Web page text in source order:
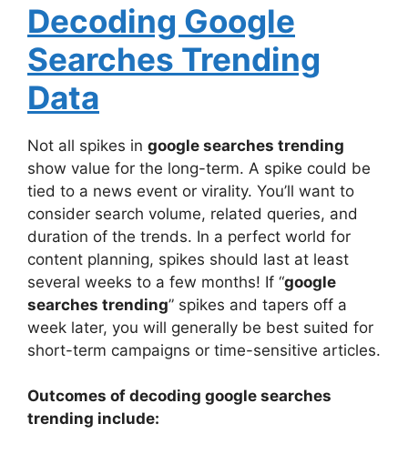
Decoding Google
Searches Trending
Data
Not all spikes in google searches trending
show value for the long-term. A spike could be
tied to a news event or virality. You’ll want to
consider search volume, related queries, and
duration of the trends. In a perfect world for
content planning, spikes should last at least
several weeks to a few months! If “google
searches trending” spikes and tapers off a
week later, you will generally be best suited for
short-term campaigns or time-sensitive articles.
Outcomes of decoding google searches
trending include: